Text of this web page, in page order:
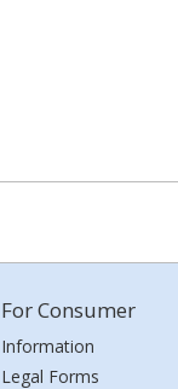
For Consumer
Information
Legal Forms